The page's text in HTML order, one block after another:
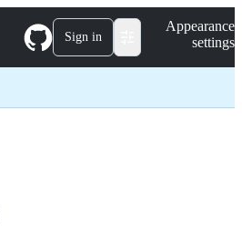
Sign in
Appearance
settings